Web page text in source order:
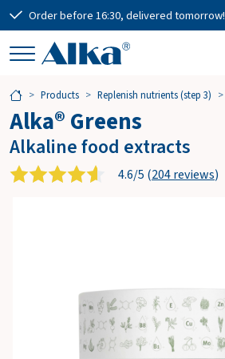
Order before 16:30, delivered tomorrow!
Products Replenish nutrients (step 3)
Alka® Greens
Alkaline food extracts
4.6/5 (204 reviews)
h
o
p
p
i
Subtotal
€0.00